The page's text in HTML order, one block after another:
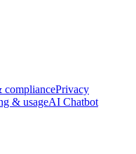
compliancePrivacy
& usageAI Chatbot